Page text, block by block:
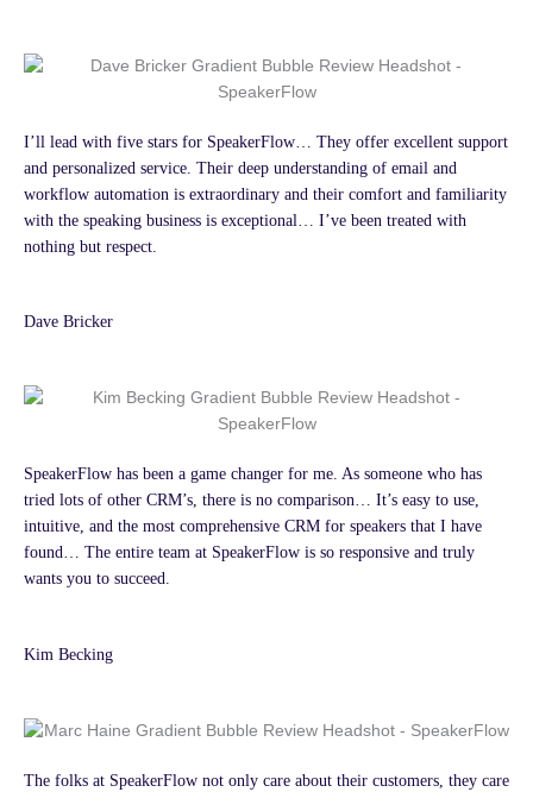
I’ll lead with five stars for SpeakerFlow… They offer excellent support
and personalized service. Their deep understanding of email and
workflow automation is extraordinary and their comfort and familiarity
with the speaking business is exceptional… I’ve been treated with
nothing but respect.
Dave Bricker
SpeakerFlow has been a game changer for me. As someone who has
tried lots of other CRM’s, there is no comparison… It’s easy to use,
intuitive, and the most comprehensive CRM for speakers that I have
found… The entire team at SpeakerFlow is so responsive and truly
wants you to succeed.
Kim Becking
The folks at SpeakerFlow not only care about their customers, they care